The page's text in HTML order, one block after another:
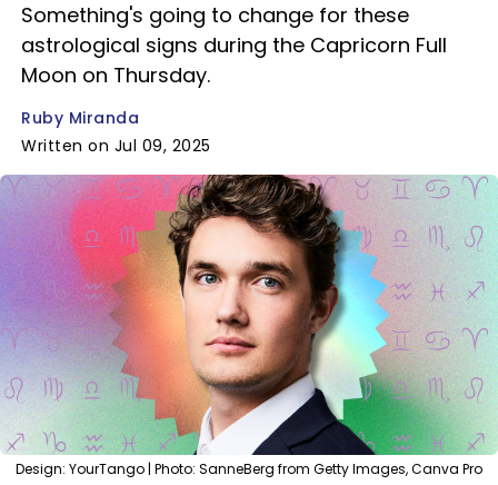
Something's going to change for these
astrological signs during the Capricorn Full
Moon on Thursday.
Ruby Miranda
Written on Jul 09, 2025
Design: YourTango | Photo: SanneBerg from Getty Images, Canva Pro